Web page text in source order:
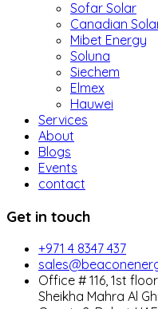
Sofar Solar
Canadian
Mibet Energy
Soluna
Siechem
Elmex
Hauwei
Services
About
Blogs
Events
contact
Get in touch
+971 4 8347 437
Office # 116, 1st
Sheikha Mahra Al